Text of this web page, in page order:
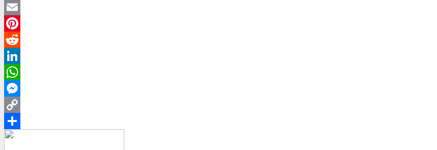
Twitter
Email
Pinterest
Reddit
LinkedIn
WhatsApp
Messenger
Copy
Link
Share